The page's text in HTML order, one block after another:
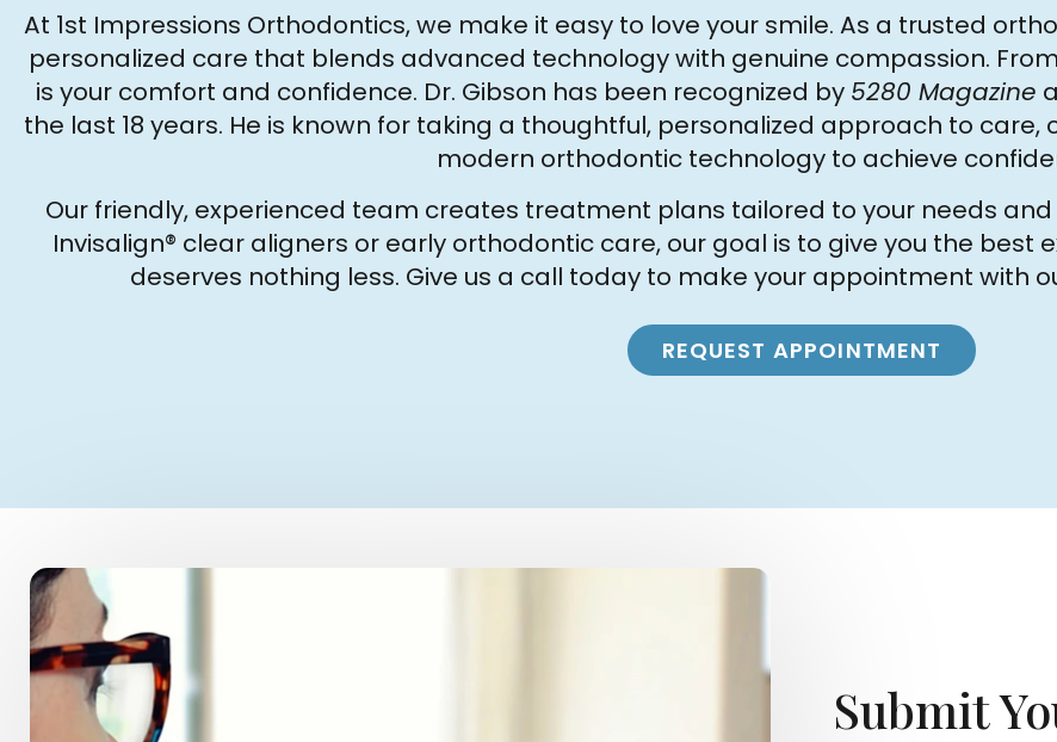
At 1st Impressions Orthodontics, we make it easy to love your smile. As a trusted
personalized care that blends advanced technology with genuine compassion.
is your comfort and confidence. Dr. Gibson has been recognized by 5280 Magazine
the last 18 years. He is known for taking a thoughtful, personalized approach to
modern orthodontic technology to achieve
Our friendly, experienced team creates treatment plans tailored to your needs and
Invisalign® clear aligners or early orthodontic care, our goal is to give you the best
deserves nothing less. Give us a call today to make your appointment with
REQUEST APPOINTMENT
Submit